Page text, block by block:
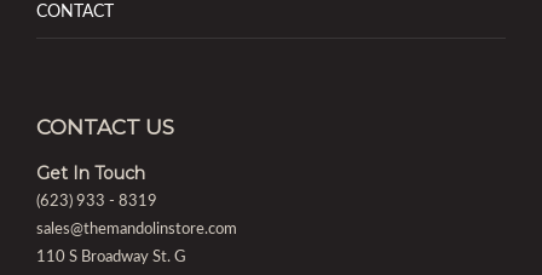
CONTACT
CONTACT US
Get In Touch
(623) 933 - 8319
sales@themandolinstore.com
110 S Broadway St. G